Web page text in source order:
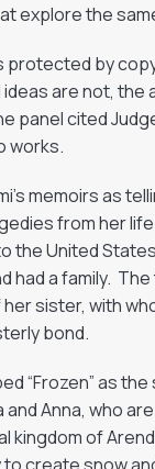
explore the
protected by
are not, the
panel cited
works.
memoirs as
from her
the United
had a family.
sister, with
bond.
“Frozen” as
Anna, who
kingdom of